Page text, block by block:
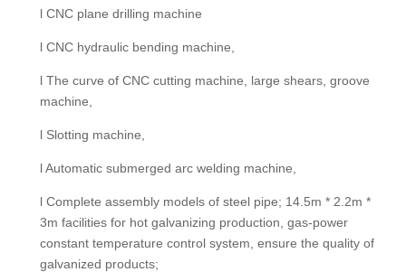
l CNC plane drilling machine
l CNC hydraulic bending machine,
l The curve of CNC cutting machine, large shears, groove
machine,
l Slotting machine,
l Automatic submerged arc welding machine,
l Complete assembly models of steel pipe; 14.5m * 2.2m *
3m facilities for hot galvanizing production, gas-power
constant temperature control system, ensure the quality of
galvanized products;